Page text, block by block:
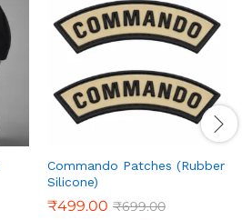
Commando Patches (Rubber
Silicone)
₹499.00 ₹699.00